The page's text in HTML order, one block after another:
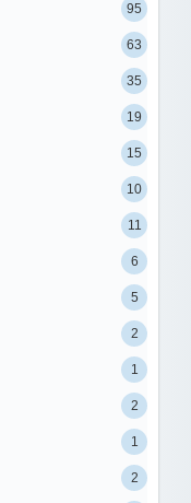
95
63
35
19
15
10
11
6
5
2
1
2
1
2